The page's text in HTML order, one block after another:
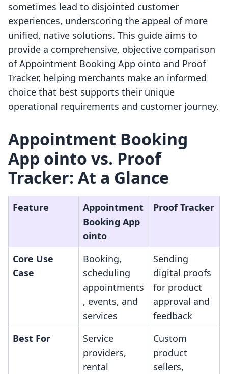
sometimes lead to disjointed customer
experiences, underscoring the appeal of more
unified, native solutions. This guide aims to
provide a comprehensive, objective comparison
of Appointment Booking App ointo and Proof
Tracker, helping merchants make an informed
choice that best supports their unique
operational requirements and customer journey.
Appointment Booking
App ointo vs. Proof
Tracker: At a Glance
Feature
Appointment
Booking App
ointo
Proof Tracker
Core Use
Case
Booking,
scheduling
appointments
, events, and
services
Sending
digital proofs
for product
approval and
feedback
Best For
Service
providers,
rental
Custom
product
sellers,